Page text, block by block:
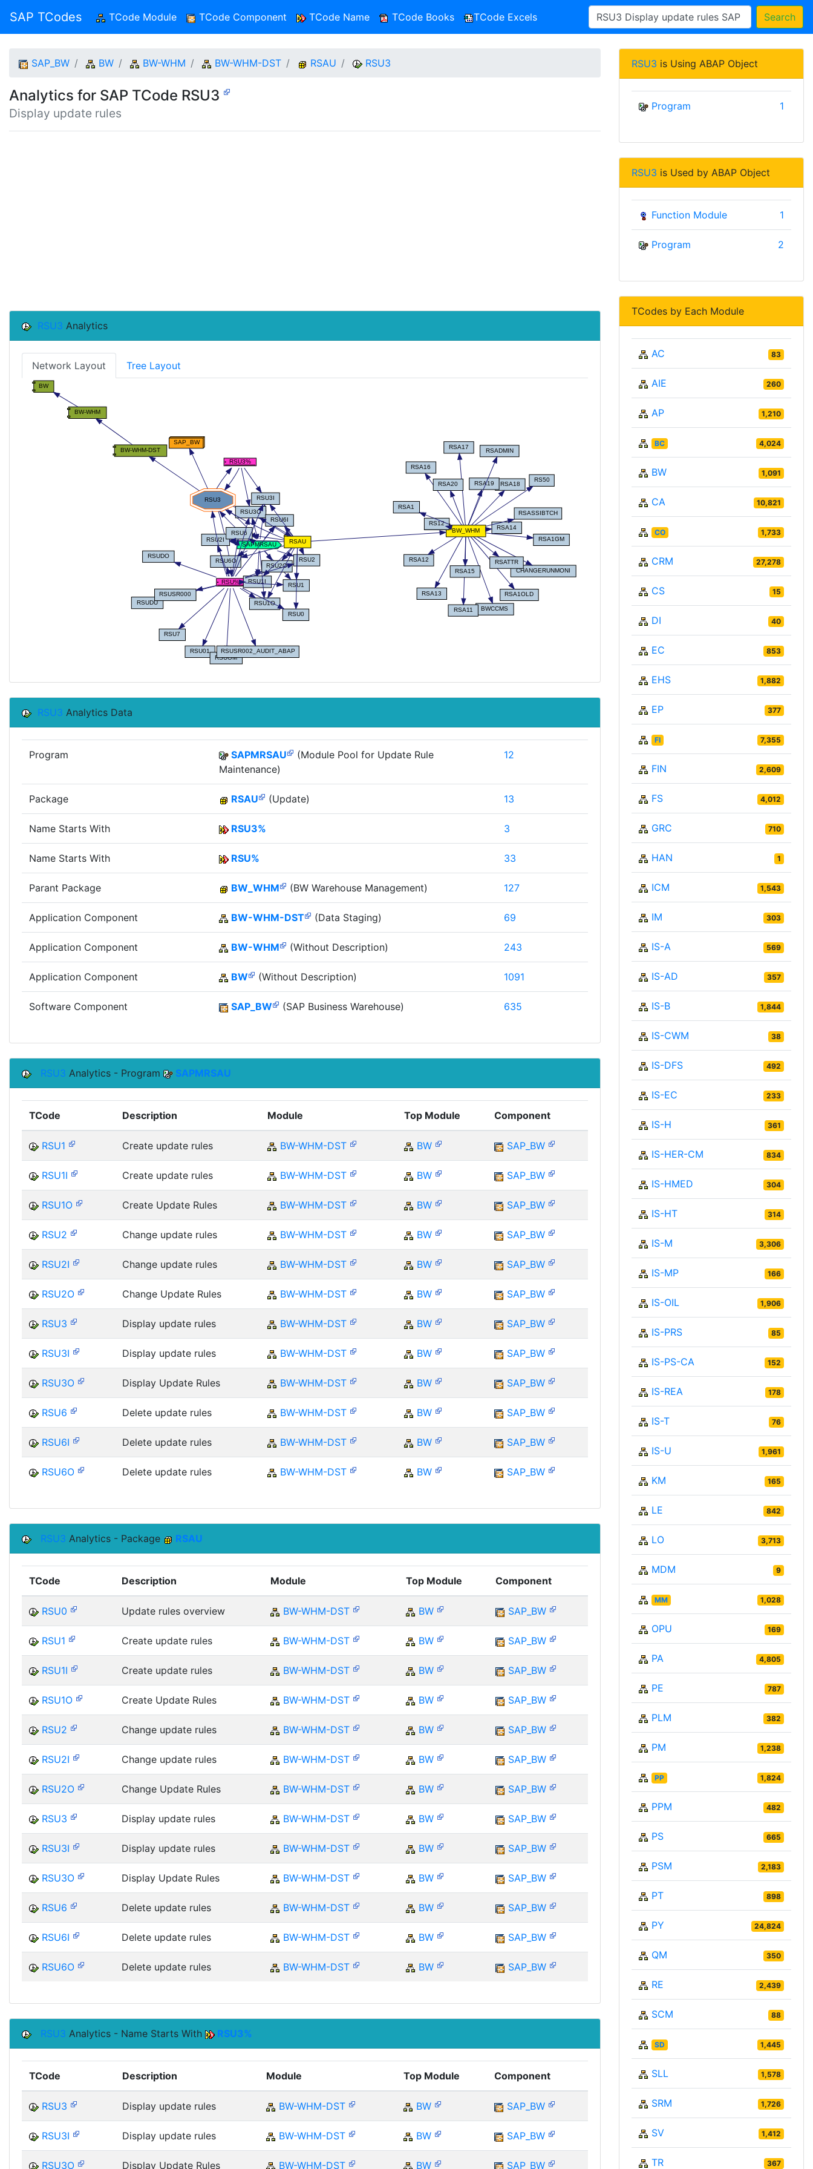
SAP TCodes TCode Module (current)TCode Component TCode Name TCode Books TCode Excels Search
SAP_BW BW BW-WHM BW-WHM-DST RSAU RSU3
Analytics for SAP TCode RSU3
Display update rules
RSU3 Analytics
Network Layout Tree Layout
RSU3 Analytics Data
Program SAPMRSAU
(Module Pool for Update Rule
Maintenance)
12
Package RSAU (Update) 13
Name Starts With RSU3% 3
Name Starts With RSU% 33
Parant Package BW_WHM (BW Warehouse Management) 127
Application Component BW-WHM-DST (Data Staging) 69
Application Component BW-WHM (Without Description) 243
Application Component BW (Without Description) 1091
Software Component SAP_BW (SAP Business Warehouse) 635
RSU3 Analytics - Program SAPMRSAU
TCode Description Module Top Module Component
RSU1 Create update rules BW-WHM-DST BW SAP_BW
RSU1I Create update rules BW-WHM-DST BW SAP_BW
RSU1O Create Update Rules BW-WHM-DST BW SAP_BW
RSU2 Change update rules BW-WHM-DST BW SAP_BW
RSU2I Change update rules BW-WHM-DST BW SAP_BW
RSU2O Change Update Rules BW-WHM-DST BW SAP_BW
RSU3 Display update rules BW-WHM-DST BW SAP_BW
RSU3I Display update rules BW-WHM-DST BW SAP_BW
RSU3O Display Update Rules BW-WHM-DST BW SAP_BW
RSU6 Delete update rules BW-WHM-DST BW SAP_BW
RSU6I Delete update rules BW-WHM-DST BW SAP_BW
RSU6O Delete update rules BW-WHM-DST BW SAP_BW
RSU3 Analytics - Package RSAU
TCode Description Module Top Module Component
RSU0 Update rules overview BW-WHM-DST BW SAP_BW
RSU1 Create update rules BW-WHM-DST BW SAP_BW
RSU1I Create update rules BW-WHM-DST BW SAP_BW
RSU1O Create Update Rules BW-WHM-DST BW SAP_BW
RSU2 Change update rules BW-WHM-DST BW SAP_BW
RSU2I Change update rules BW-WHM-DST BW SAP_BW
RSU2O Change Update Rules BW-WHM-DST BW SAP_BW
RSU3 Display update rules BW-WHM-DST BW SAP_BW
RSU3I Display update rules BW-WHM-DST BW SAP_BW
RSU3O Display Update Rules BW-WHM-DST BW SAP_BW
RSU6 Delete update rules BW-WHM-DST BW SAP_BW
RSU6I Delete update rules BW-WHM-DST BW SAP_BW
RSU6O Delete update rules BW-WHM-DST BW SAP_BW
RSU3 Analytics - Name Starts With RSU3%
TCode Description Module Top Module Component
RSU3 Display update rules BW-WHM-DST BW SAP_BW
RSU3I Display update rules BW-WHM-DST BW SAP_BW
RSU3O Display Update Rules BW-WHM-DST BW SAP_BW
RSU3 is Using ABAP Object
Program 1
RSU3 is Used by ABAP Object
Function Module 1
Program 2
TCodes by Each Module
AC 83
AIE 260
AP 1,210
BC 4,024
BW 1,091
CA 10,821
CO 1,733
CRM 27,278
CS 15
DI 40
EC 853
EHS 1,882
EP 377
FI 7,355
FIN 2,609
FS 4,012
GRC 710
HAN 1
ICM 1,543
IM 303
IS-A 569
IS-AD 357
IS-B 1,844
IS-CWM 38
IS-DFS 492
IS-EC 233
IS-H 361
IS-HER-CM 834
IS-HMED 304
IS-HT 314
IS-M 3,306
IS-MP 166
IS-OIL 1,906
IS-PRS 85
IS-PS-CA 152
IS-REA 178
IS-T 76
IS-U 1,961
KM 165
LE 842
LO 3,713
MDM 9
MM 1,028
OPU 169
PA 4,805
PE 787
PLM 382
PM 1,238
PP 1,824
PPM 482
PS 665
PSM 2,183
PT 898
PY 24,824
QM 350
RE 2,439
SCM 88
SD 1,445
SLL 1,578
SRM 1,726
SV 1,412
TR 367